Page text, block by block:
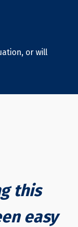
or will
this
easy